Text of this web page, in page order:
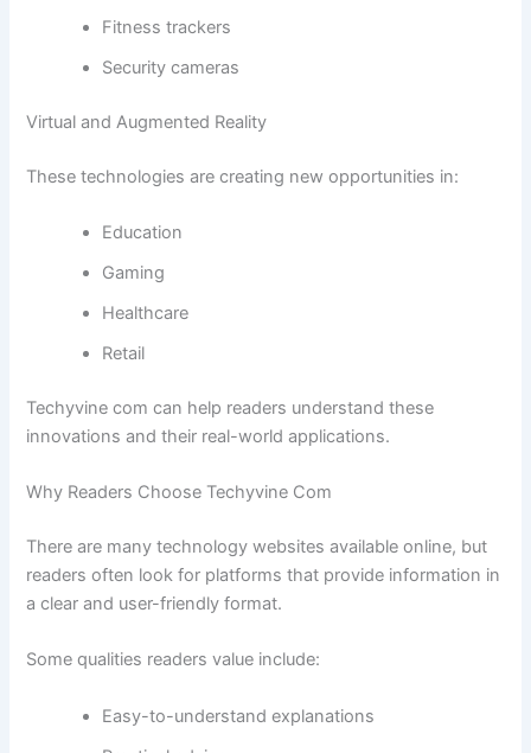
Fitness trackers
Security cameras
Virtual and Augmented Reality
These technologies are creating new opportunities in:
Education
Gaming
Healthcare
Retail
Techyvine com can help readers understand these
innovations and their real-world applications.
Why Readers Choose Techyvine Com
There are many technology websites available online, but
readers often look for platforms that provide information in
a clear and user-friendly format.
Some qualities readers value include:
Easy-to-understand explanations